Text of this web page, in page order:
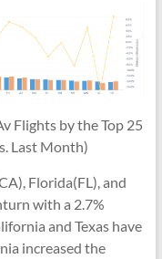
Flights by the Top 25
Last Month)
Florida(FL), and
with a 2.7%
and Texas have
increased the